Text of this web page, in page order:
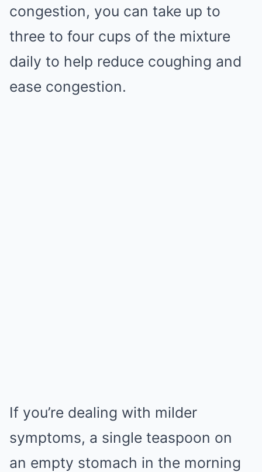
congestion, you can take up to
three to four cups of the mixture
daily to help reduce coughing and
ease congestion.
If you’re dealing with milder
symptoms, a single teaspoon on
an empty stomach in the morning